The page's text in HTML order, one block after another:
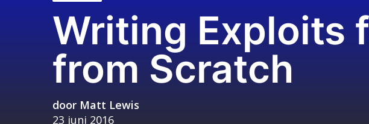
Writing Exploits
from Scratch
door Matt Lewis
23 juni 2016